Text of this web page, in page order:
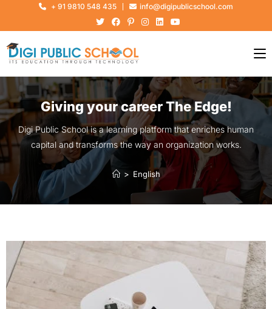
+ 91 9810 548 435 info@digipublicschool.com
Giving your career The Edge!
Digi Public School is a learning platform that enriches human
capital and transforms the way an organization works.
> English